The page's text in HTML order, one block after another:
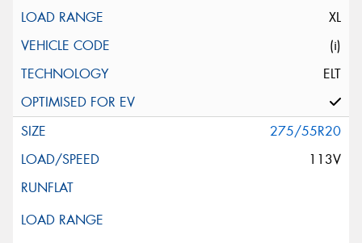
XL
(i)
ELT
275/55R20
113V